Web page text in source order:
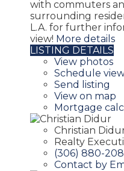
with commuters
surrounding
L.A. for further
view! More details
LISTING DETAILS
View photos
Schedule
Send listing
View on map
Mortgage
Christian
Realty
(306) 880-
Contact by